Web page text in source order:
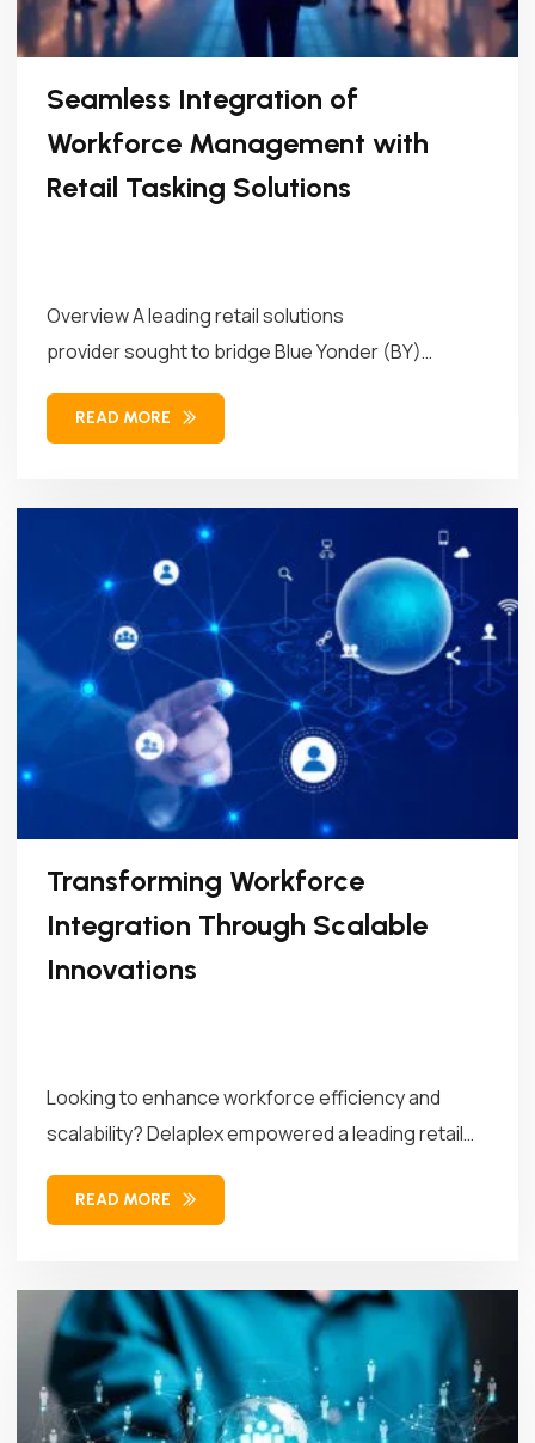
Seamless Integration of
Workforce Management with
Retail Tasking Solutions
Overview A leading retail solutions
provider sought to bridge Blue Yonder (BY)
Workforce Management (WFM)...
READ MORE
Transforming Workforce
Integration Through Scalable
Innovations
Looking to enhance workforce efficiency and
scalability? Delaplex empowered a leading retail
brand...
READ MORE